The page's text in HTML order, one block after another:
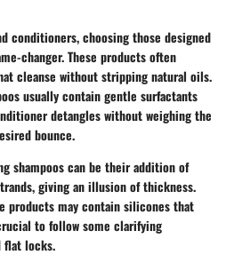
conditioners, choosing those designed
changer. These products often
cleanse without stripping natural oils.
usually contain gentle surfactants
detangles without weighing the
bounce.
shampoos can be their addition of
giving an illusion of thickness.
products may contain silicones that
to follow some clarifying
flat locks.